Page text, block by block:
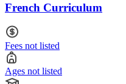
French Curriculum
Fees not listed
Ages not listed